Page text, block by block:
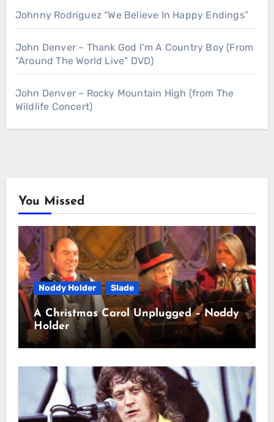
Johnny Rodriguez “We Believe In Happy Endings”
John Denver – Thank God I’m A Country Boy (From
“Around The World Live” DVD)
John Denver – Rocky Mountain High (from The
Wildlife Concert)
You Missed
Noddy Holder Slade
A Christmas Carol Unplugged – Noddy
Holder